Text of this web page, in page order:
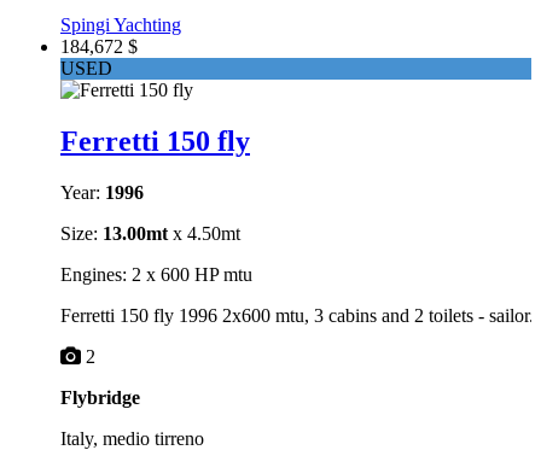
Spingi Yachting
184,672 $
USED
Ferretti 150 fly
Year: 1996
Size: 13.00mt x 4.50mt
Engines: 2 x 600 HP mtu
Ferretti 150 fly 1996 2x600 mtu, 3 cabins and 2 toilets - sailor.
2
Flybridge
Italy, medio tirreno